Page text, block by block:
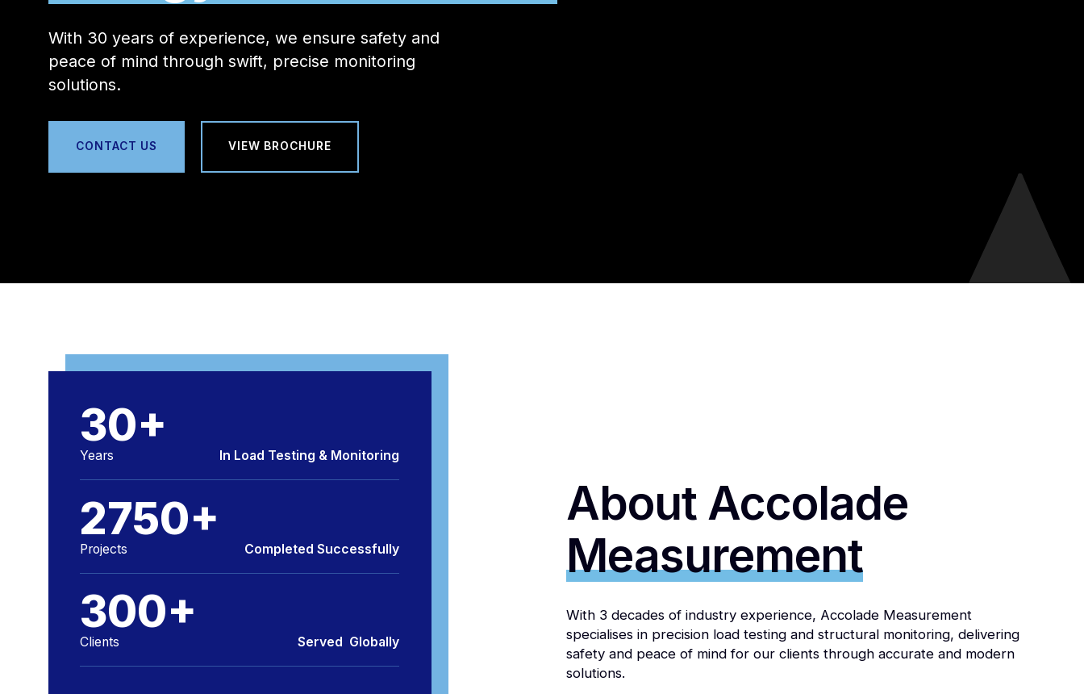
With 30 years of experience, we ensure safety and
peace of mind through swift, precise monitoring
solutions.
CONTACT US VIEW BROCHURE
30+
Years In Load Testing & Monitoring
2750+
Projects Completed Successfully
300+
Clients Served Globally
About Accolade
Measurement
With 3 decades of industry experience, Accolade Measurement
specialises in precision load testing and structural monitoring, delivering
safety and peace of mind for our clients through accurate and modern
solutions.